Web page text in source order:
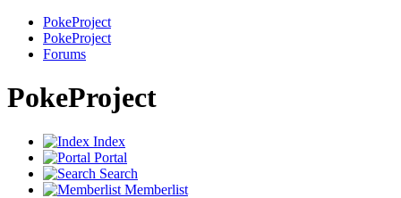
PokeProject
PokeProject
Forums
PokeProject
Index
Portal
Search
Memberlist